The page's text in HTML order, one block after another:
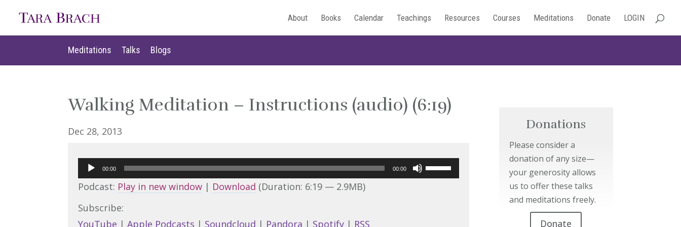
About Books Calendar Teachings Resources Courses Meditations Donate LOGIN
Meditations Talks Blogs
Meditations Talks Blogs
Walking Meditation – Instructions (audio) (6:19)
Dec 28, 2013
Audio
Player
00:00 00:00
Use
Up/Down
Podcast: Play in new window | Download (Duration: 6:19 — 2.9MB)
Subscribe:
YouTube |Apple Podcasts | Soundcloud | Pandora | Spotify | RSS
Donations
Please consider a
donation of any size—
your generosity allows
us to offer these talks
and meditations freely.
Donate